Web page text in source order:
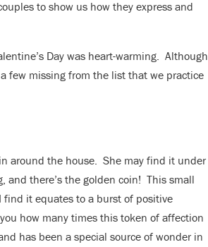
to show us how they express and
Day was heart-warming. Although
few missing from the list that we practice
around the house. She may find it under
and there’s the golden coin! This small
find it equates to a burst of positive
how many times this token of affection
has been a special source of wonder in